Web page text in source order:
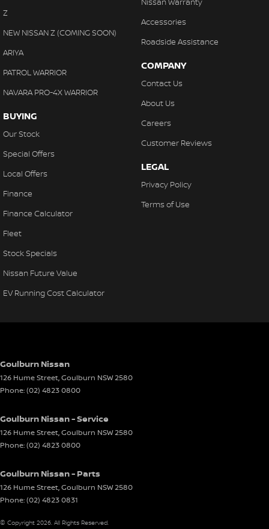
Z
NEW NISSAN Z (COMING SOON)
ARIYA
PATROL WARRIOR
NAVARA PRO-4X WARRIOR
BUYING
Our Stock
Special Offers
Local Offers
Finance
Finance Calculator
Fleet
Stock Specials
Nissan Future Value
EV Running Cost Calculator
Accessories
Roadside Assistance
COMPANY
Contact Us
About Us
Careers
Customer Reviews
LEGAL
Privacy Policy
Terms of Use
Goulburn Nissan
126 Hume Street,Goulburn NSW2580
Phone:(02) 4823 0800
Goulburn Nissan - Service
126 Hume Street,Goulburn NSW2580
Phone:(02) 4823 0800
Goulburn Nissan - Parts
126 Hume Street,Goulburn NSW2580
Phone:(02) 4823 0831
© Copyright 2026. All Rights Reserved.